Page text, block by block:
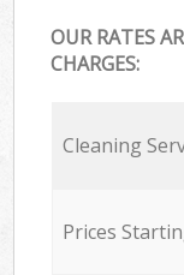
OUR RATES
CHARGES:
Cleaning
Prices